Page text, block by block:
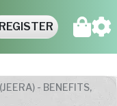
REGISTER
- BENEFITS,